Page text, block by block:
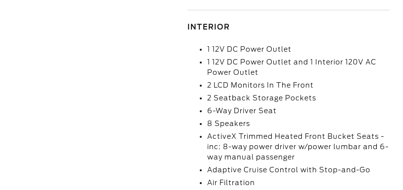
INTERIOR
1 12V DC Power Outlet
1 12V DC Power Outlet and 1 Interior 120V AC
Power Outlet
2 LCD Monitors In The Front
2 Seatback Storage Pockets
6-Way Driver Seat
8 Speakers
ActiveX Trimmed Heated Front Bucket Seats -
inc: 8-way power driver w/power lumbar and 6-
way manual passenger
Adaptive Cruise Control with Stop-and-Go
Air Filtration